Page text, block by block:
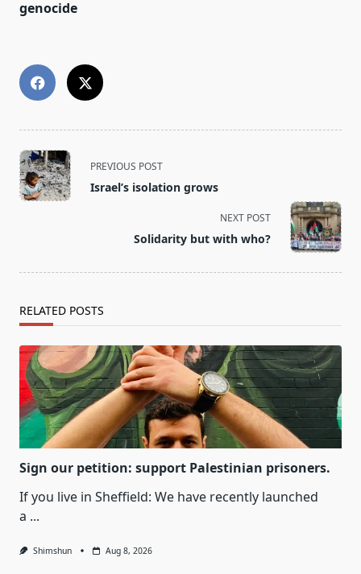
genocide
<span
class="nav-
subtitle
PREVIOUS POST
Israel’s isolation grows
NEXT POST
Solidarity but with who?
RELATED POSTS
Sign our petition: support Palestinian prisoners.
If you live in Sheffield: We have recently launched
a ...
Shimshun Aug 8, 2026